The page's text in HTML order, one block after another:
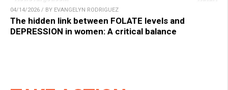
04/14/2026 / BY EVANGELYN RODRIGUEZ
The hidden link between FOLATE levels and
DEPRESSION in women: A critical balance